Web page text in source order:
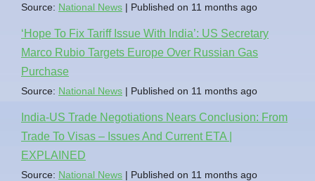
Source: National News Published on 11 months ago
‘Hope To Fix Tariff Issue With India’: US Secretary
Marco Rubio Targets Europe Over Russian Gas
Purchase
Source: National News Published on 11 months ago
India-US Trade Negotiations Nears Conclusion: From
Trade To Visas – Issues And Current ETA |
EXPLAINED
Source: National News Published on 11 months ago